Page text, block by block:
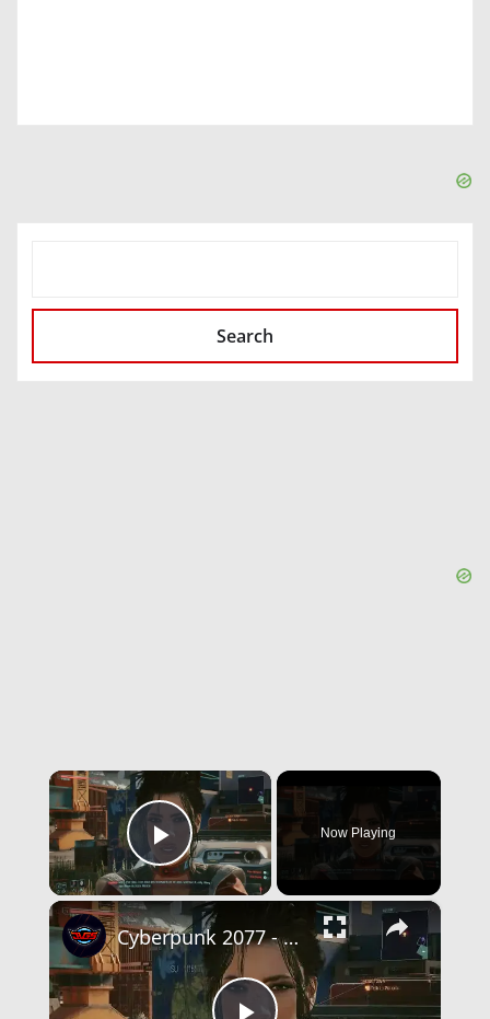
Search
×
Play Video
Now Playing
×
Cyberpunk 2077 - Ghost Town: Meet & Talk to Panam Palmer About Kano Tau Transport Dialogue Gameplay